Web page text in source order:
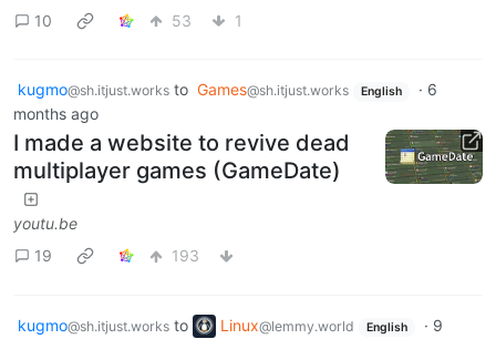
10 53 1
kugmo@sh.itjust.works to Games@sh.itjust.works English · 6
months ago
I made a website to revive dead
multiplayer games (GameDate)
youtu.be
19
193
kugmo@sh.itjust.works to Linux@lemmy.world English · 9